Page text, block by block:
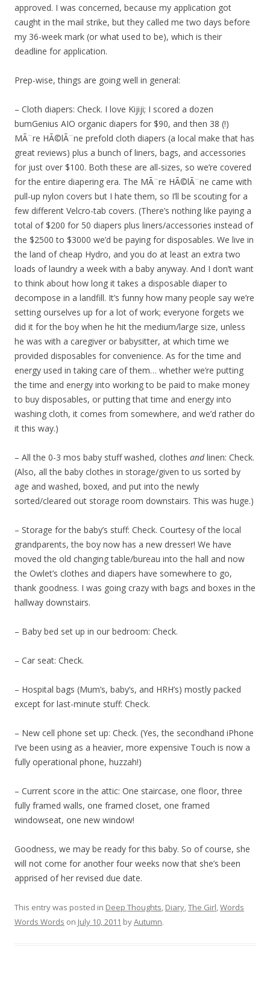
approved. I was concerned, because my application got
caught in the mail strike, but they called me two days before
my 36-week mark (or what used to be), which is their
deadline for application.
Prep-wise, things are going well in general:
– Cloth diapers: Check. I love Kijiji; I scored a dozen
bumGenius AIO organic diapers for $90, and then 38 (!)
MÃ¨re HÃ©lÃ¨ne prefold cloth diapers (a local make that has
great reviews) plus a bunch of liners, bags, and accessories
for just over $100. Both these are all-sizes, so we’re covered
for the entire diapering era. The MÃ¨re HÃ©lÃ¨ne came with
pull-up nylon covers but I hate them, so I’ll be scouting for a
few different Velcro-tab covers. (There’s nothing like paying a
total of $200 for 50 diapers plus liners/accessories instead of
the $2500 to $3000 we’d be paying for disposables. We live in
the land of cheap Hydro, and you do at least an extra two
loads of laundry a week with a baby anyway. And I don’t want
to think about how long it takes a disposable diaper to
decompose in a landfill. It’s funny how many people say we’re
setting ourselves up for a lot of work; everyone forgets we
did it for the boy when he hit the medium/large size, unless
he was with a caregiver or babysitter, at which time we
provided disposables for convenience. As for the time and
energy used in taking care of them… whether we’re putting
the time and energy into working to be paid to make money
to buy disposables, or putting that time and energy into
washing cloth, it comes from somewhere, and we’d rather do
it this way.)
– All the 0-3 mos baby stuff washed, clothes andlinen: Check.
(Also, all the baby clothes in storage/given to us sorted by
age and washed, boxed, and put into the newly
sorted/cleared out storage room downstairs. This was huge.)
– Storage for the baby’s stuff: Check. Courtesy of the local
grandparents, the boy now has a new dresser! We have
moved the old changing table/bureau into the hall and now
the Owlet’s clothes and diapers have somewhere to go,
thank goodness. I was going crazy with bags and boxes in the
hallway downstairs.
– Baby bed set up in our bedroom: Check.
– Car seat: Check.
– Hospital bags (Mum’s, baby’s, and HRH’s) mostly packed
except for last-minute stuff: Check.
– New cell phone set up: Check. (Yes, the secondhand iPhone
I’ve been using as a heavier, more expensive Touch is now a
fully operational phone, huzzah!)
– Current score in the attic: One staircase, one floor, three
fully framed walls, one framed closet, one framed
windowseat, one new window!
Goodness, we may be ready for this baby. So of course, she
will not come for another four weeks now that she’s been
apprised of her revised due date.
This entry was posted in Deep Thoughts, Diary,The Girl,Words
Words Words on July 10, 2011 byAutumn.